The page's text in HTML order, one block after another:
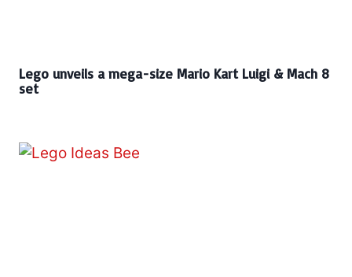
Lego unveils a mega-size Mario Kart Luigi & Mach 8
set